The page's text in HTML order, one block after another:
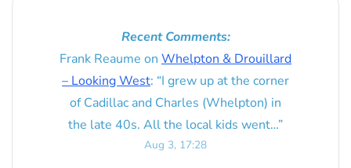
Recent Comments:
Frank Reaume on Whelpton & Drouillard
– Looking West: “I grew up at the corner
of Cadillac and Charles (Whelpton) in
the late 40s. All the local kids went…”
Aug 3, 17:28